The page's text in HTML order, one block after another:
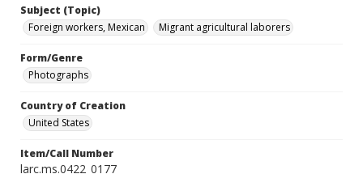
Subject (Topic)
Foreign workers, Mexican
Migrant agricultural laborers
Form/Genre
Photographs
Country of Creation
United States
Item/Call Number
larc.ms.0422_0177